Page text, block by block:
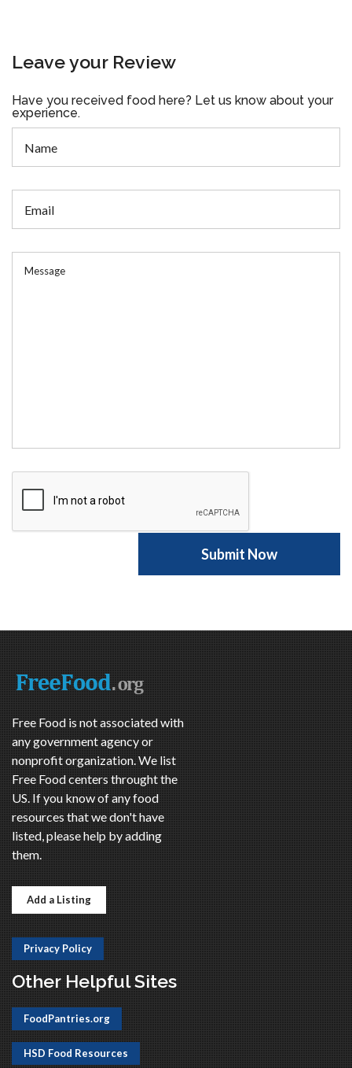
Leave your Review
Have you received food here? Let us know about your
experience.
Free Food is not associated with
any government agency or
nonprofit organization. We list
Free Food centers throught the
US. If you know of any food
resources that we don't have
listed, please help by adding
them.
Add a Listing
Privacy Policy
Other Helpful Sites
FoodPantries.org
HSD Food Resources